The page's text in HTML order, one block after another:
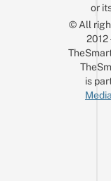
or
© All
is